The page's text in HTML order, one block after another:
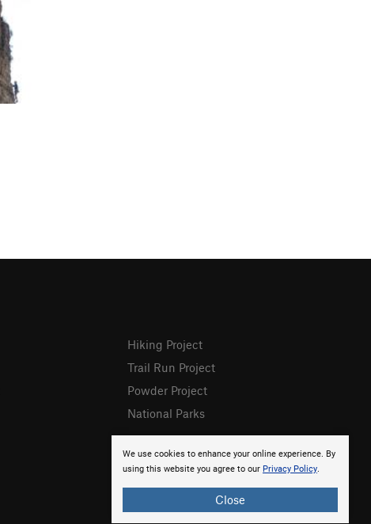
We use cookies to enhance your online experience. By
using this website you agree to our Privacy Policy.
Close
Hiking Project
Trail Run Project
Powder Project
National Parks